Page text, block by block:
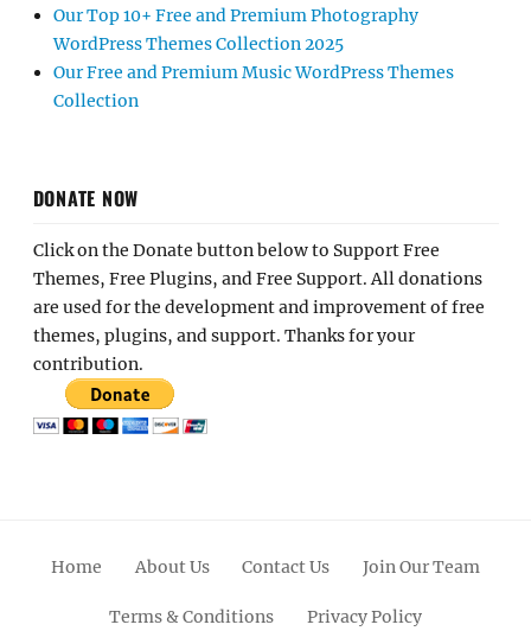
Our Top 10+ Free and Premium Photography
WordPress Themes Collection 2025
Our Free and Premium Music WordPress Themes
Collection
DONATE NOW
Click on the Donate button below to Support Free
Themes, Free Plugins, and Free Support. All donations
are used for the development and improvement of free
themes, plugins, and support. Thanks for your
contribution.
Home About Us Contact Us Join Our Team
Terms & Conditions Privacy Policy